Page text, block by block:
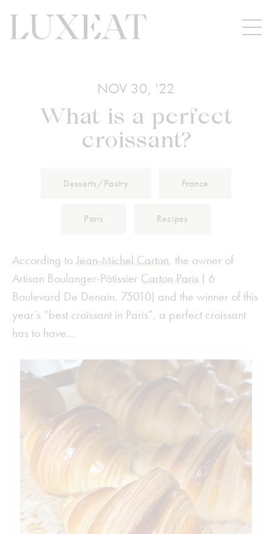
NOV 30, '22
What is a perfect
croissant?
Desserts/Pastry France
Paris Recipes
According toJean-Michel Carton, the owner of
Artisan Boulanger-Pâtissier Carton Paris ( 6
Boulevard De Denain, 75010) and the winner of this
year’s “best croissant in Paris”, a perfect croissant
has to have…